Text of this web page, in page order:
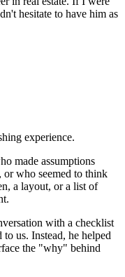
hesitate to have him as
experience.
made assumptions
who seemed to think
a layout, or a list of
with a checklist
us. Instead, he helped
the "why" behind